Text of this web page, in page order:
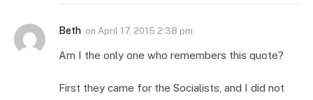
Beth on April 17, 2015 2:38 pm
Am I the only one who remembers this quote?
First they came for the Socialists, and I did not